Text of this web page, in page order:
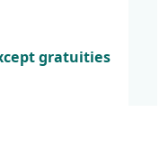
gratuities